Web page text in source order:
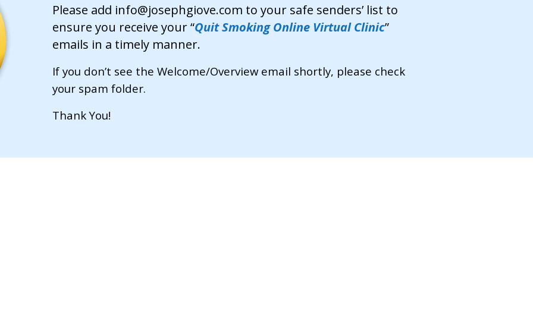
Please add info@josephgiove.com to your safe senders’ list to
ensure you receive your “Quit Smoking Online Virtual Clinic”
emails in a timely manner.
If you don’t see the Welcome/Overview email shortly, please check
your spam folder.
​Thank You!